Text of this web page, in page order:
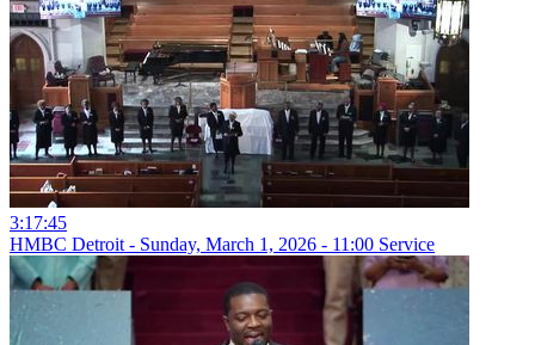
3:17:45
HMBC Detroit - Sunday, March 1, 2026 - 11:00 Service